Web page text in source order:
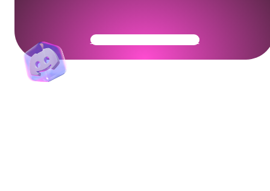
Get Your Community Ready